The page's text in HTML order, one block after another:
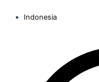
Indonesia